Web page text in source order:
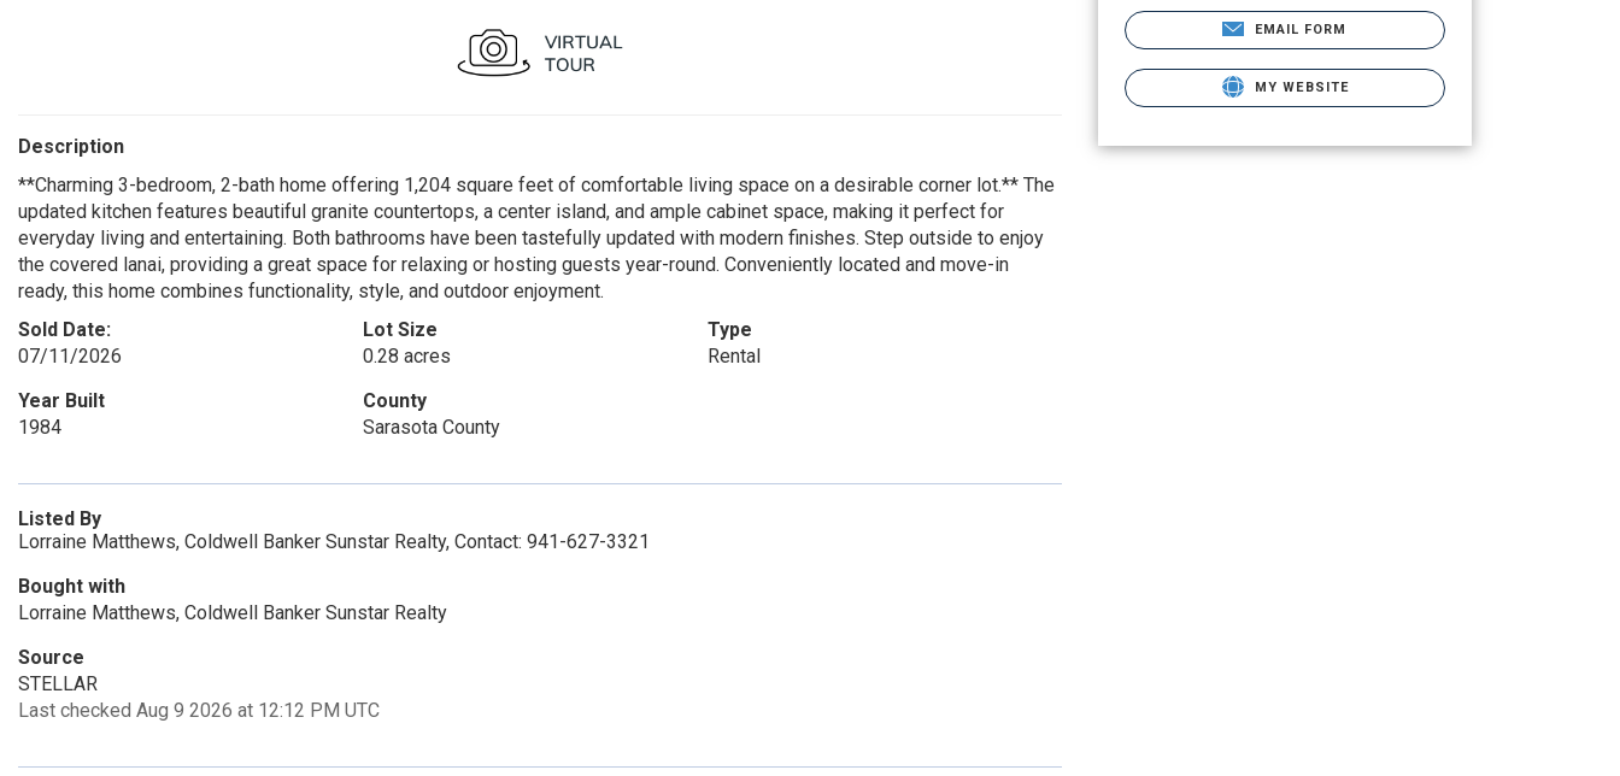
Description
**Charming 3-bedroom, 2-bath home offering 1,204 square feet of comfortable living space on a desirable corner lot.** The
updated kitchen features beautiful granite countertops, a center island, and ample cabinet space, making it perfect for
everyday living and entertaining. Both bathrooms have been tastefully updated with modern finishes. Step outside to enjoy
the covered lanai, providing a great space for relaxing or hosting guests year-round. Conveniently located and move-in
ready, this home combines functionality, style, and outdoor enjoyment.
Sold Date:
07/11/2026
Lot Size
0.28 acres
Type
Rental
Year Built
1984
County
Sarasota County
Listed By
Lorraine Matthews, Coldwell Banker Sunstar Realty, Contact: 941-627-3321
Bought with
Lorraine Matthews, Coldwell Banker Sunstar Realty
Source
STELLAR
Last checked Aug 9 2026 at 12:12 PM UTC
EMAIL FORM
MY WEBSITE